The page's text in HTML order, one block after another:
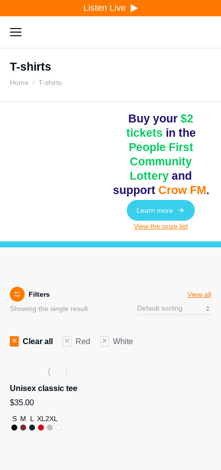
Listen Live
T-shirts
You are here:
Home T-shirts
Buy your $2
tickets in the
People First
Community
Lottery and
support Crow FM.
Learn more
View the prize list
Filters
View all
Showing the single result
Clear all Red White
Unisex classic tee
$35.00
S M L XL 2XL